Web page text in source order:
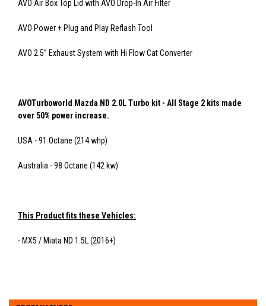
AVO Air Box Top Lid with AVO Drop-In Air Filter
AVO Power + Plug and Play Reflash Tool
AVO 2.5” Exhaust System with Hi Flow Cat Converter
AVOTurboworld Mazda ND 2.0L Turbo kit - All Stage 2 kits made
over 50% power increase.
USA - 91 Octane (214 whp)
Australia - 98 Octane (142 kw)
This Product fits these Vehicles:
- MX5 / Miata ND 1.5L (2016+)